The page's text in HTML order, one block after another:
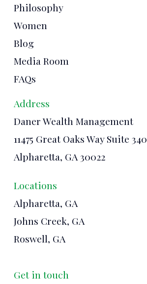
Philosophy
Women
Blog
Media Room
FAQs
Address
Daner Wealth Management
11475 Great Oaks Way Suite 340
Alpharetta, GA 30022
Locations
Alpharetta, GA
Johns Creek, GA
Roswell, GA
Get in touch